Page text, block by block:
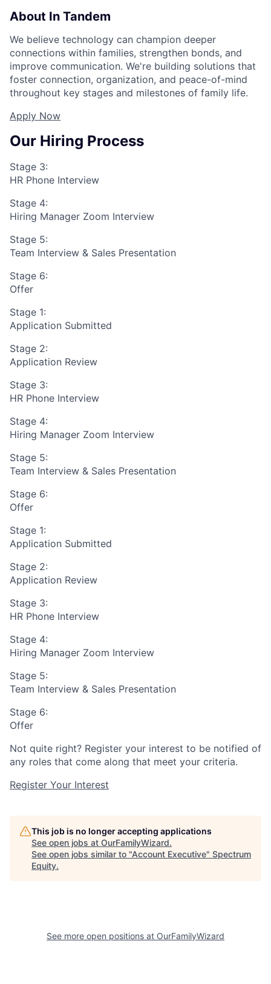
About In Tandem
We believe technology can champion deeper
connections within families, strengthen bonds, and
improve communication. We're building solutions that
foster connection, organization, and peace-of-mind
throughout key stages and milestones of family life.
Apply Now
Our Hiring Process
Stage 3:
HR Phone Interview
Stage 4:
Hiring Manager Zoom Interview
Stage 5:
Team Interview & Sales Presentation
Stage 6:
Offer
Stage 1:
Application Submitted
Stage 2:
Application Review
Stage 3:
HR Phone Interview
Stage 4:
Hiring Manager Zoom Interview
Stage 5:
Team Interview & Sales Presentation
Stage 6:
Offer
Stage 1:
Application Submitted
Stage 2:
Application Review
Stage 3:
HR Phone Interview
Stage 4:
Hiring Manager Zoom Interview
Stage 5:
Team Interview & Sales Presentation
Stage 6:
Offer
Not quite right? Register your interest to be notified of
any roles that come along that meet your criteria.
Register Your Interest
This job is no longer accepting applications
See open jobs at OurFamilyWizard.
See open jobs similar to "Account Executive" Spectrum
Equity.
See more open positions at OurFamilyWizard